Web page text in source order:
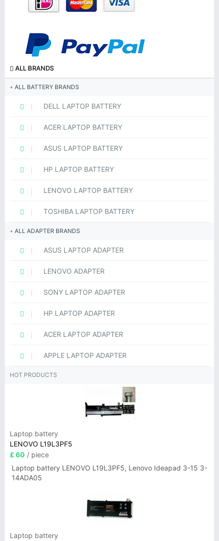
ALL BRANDS
ALL BATTERY BRANDS
DELL LAPTOP BATTERY
ACER LAPTOP BATTERY
ASUS LAPTOP BATTERY
HP LAPTOP BATTERY
LENOVO LAPTOP BATTERY
TOSHIBA LAPTOP BATTERY
ALL ADAPTER BRANDS
ASUS LAPTOP ADAPTER
LENOVO ADAPTER
SONY LAPTOP ADAPTER
HP LAPTOP ADAPTER
ACER LAPTOP ADAPTER
APPLE LAPTOP ADAPTER
HOT PRODUCTS
Laptop battery
LENOVO L19L3PF5
£ 60 / piece
Laptop battery LENOVO L19L3PF5, Lenovo Ideapad 3-15 3-
14ADA05
Laptop battery